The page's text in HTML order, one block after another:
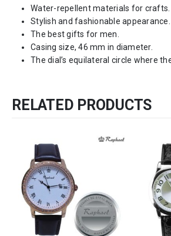
Water-repellent materials for crafts.
Stylish and fashionable appearance.
The best gifts for men.
Casing size, 46 mm in diameter.
The dial’s equilateral circle where
RELATED PRODUCTS